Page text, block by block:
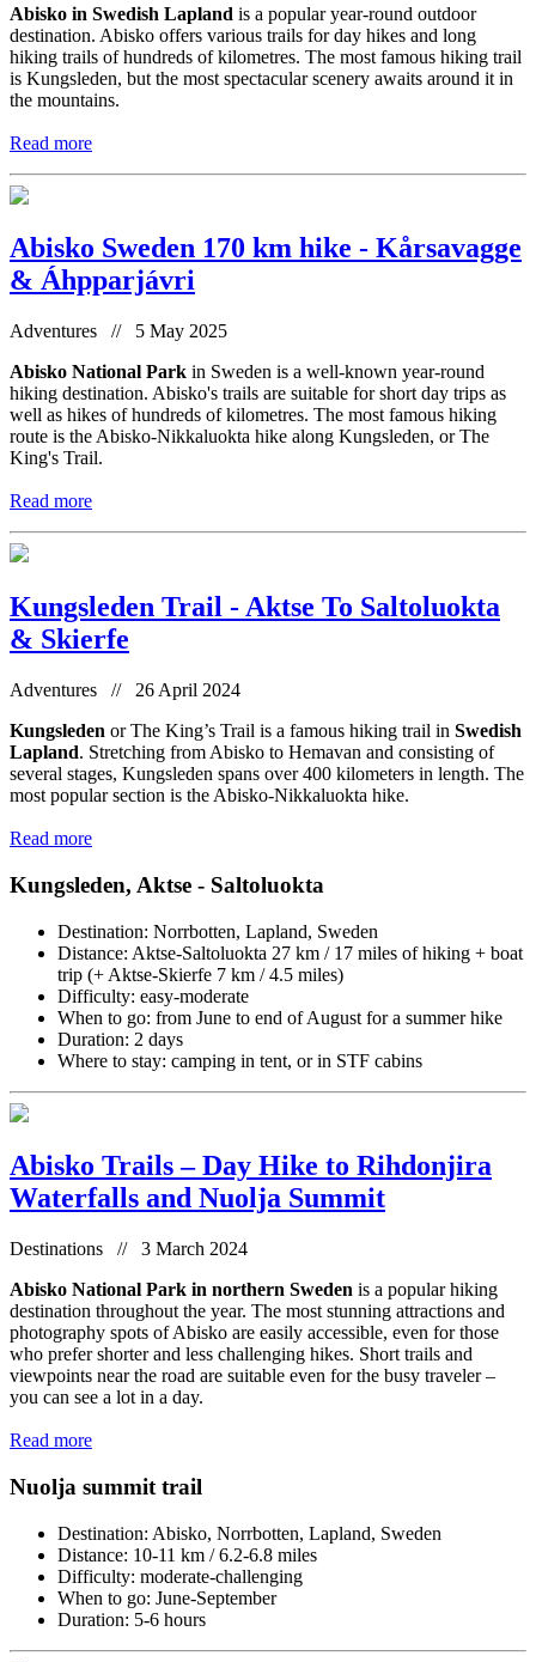
Abisko in Swedish Lapland is a popular year-round outdoor
destination. Abisko offers various trails for day hikes and long
hiking trails of hundreds of kilometres. The most famous hiking trail
is Kungsleden, but the most spectacular scenery awaits around it in
the mountains.
Read more
Abisko Sweden 170 km hike - Kårsavagge
& Áhpparjávri
Adventures // 5 May 2025
Abisko National Park in Sweden is a well-known year-round
hiking destination. Abisko's trails are suitable for short day trips as
well as hikes of hundreds of kilometres. The most famous hiking
route is the Abisko-Nikkaluokta hike along Kungsleden, or The
King's Trail.
Read more
Kungsleden Trail - Aktse To Saltoluokta
& Skierfe
Adventures // 26 April 2024
Kungsleden or The King’s Trail is a famous hiking trail in Swedish
Lapland. Stretching from Abisko to Hemavan and consisting of
several stages, Kungsleden spans over 400 kilometers in length. The
most popular section is the Abisko-Nikkaluokta hike.
Read more
Kungsleden, Aktse - Saltoluokta
Destination: Norrbotten, Lapland, Sweden
Distance: Aktse-Saltoluokta 27 km / 17 miles of hiking + boat
trip (+ Aktse-Skierfe 7 km / 4.5 miles)
Difficulty: easy-moderate
When to go: from June to end of August for a summer hike
Duration: 2 days
Where to stay: camping in tent, or in STF cabins
Abisko Trails – Day Hike to Rihdonjira
Waterfalls and Nuolja Summit
Destinations // 3 March 2024
Abisko National Park in northern Sweden is a popular hiking
destination throughout the year. The most stunning attractions and
photography spots of Abisko are easily accessible, even for those
who prefer shorter and less challenging hikes. Short trails and
viewpoints near the road are suitable even for the busy traveler –
you can see a lot in a day.
Read more
Nuolja summit trail
Destination: Abisko, Norrbotten, Lapland, Sweden
Distance: 10-11 km / 6.2-6.8 miles
Difficulty: moderate-challenging
When to go: June-September
Duration: 5-6 hours